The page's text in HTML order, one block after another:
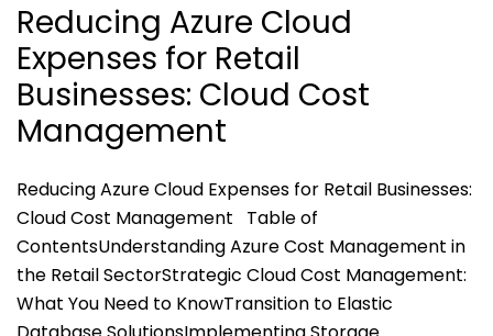
Reducing Azure Cloud
Expenses for Retail
Businesses: Cloud Cost
Management
Reducing Azure Cloud Expenses for Retail Businesses:
Cloud Cost Management Table of
ContentsUnderstanding Azure Cost Management in
the Retail SectorStrategic Cloud Cost Management:
What You Need to KnowTransition to Elastic